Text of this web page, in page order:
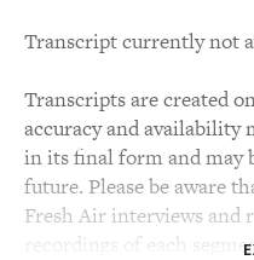
Transcript currently not
Transcripts are created
accuracy and availability
in its final form and may
future. Please be aware
Fresh Air interviews and
recordings of each